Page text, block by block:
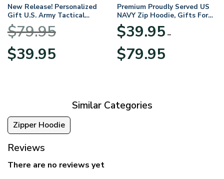
New Release! Personalized
Gift U.S. Army Tactical
Quarter Zip Hoodie
BLVTR220524A01AM
$79.95
Original
price
$39.95price
Premium Proudly Served US
NAVY Zip Hoodie, Gifts For
US Veterans, Gifts For
Veterans Day
$39.95 –
$79.95range:
Similar Categories
Zipper Hoodie
Reviews
There are no reviews yet